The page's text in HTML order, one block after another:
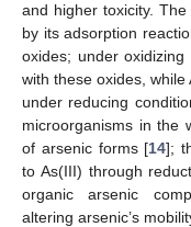
and higher toxicity.
by its adsorption
oxides; under
with these oxides,
under reducing
microorganisms in the
of arsenic forms [14];
to As(III) through
organic arsenic
altering arsenic’s